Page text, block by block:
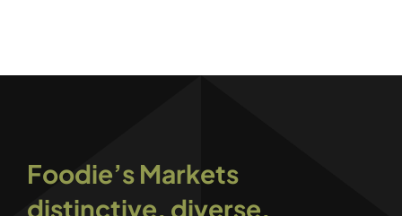
Foodie’s Markets
distinctive, diverse,